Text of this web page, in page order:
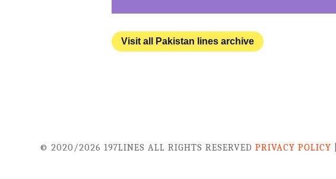
Visit all Pakistan lines archive
© 2020/2026 197LINES ALL RIGHTS RESERVEDPRIVACY POLICY